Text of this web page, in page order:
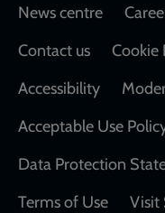
Footer
News centre
Contact us
Cookie
Accessibility
Acceptable Use
Data Protection
Terms of Use
Visit